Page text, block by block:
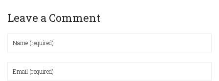
Leave a Comment